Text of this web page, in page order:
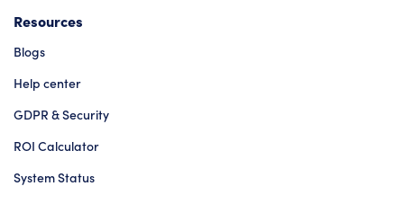
Resources
Blogs
Help center
GDPR & Security
ROI Calculator
System Status